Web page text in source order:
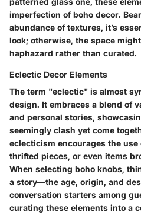
imperfection of boho decor.
abundance of textures, it’s
look; otherwise, the space
haphazard rather than curated.
Eclectic Decor Elements
The term "eclectic" is almost
design. It embraces a blend of
and personal stories,
seemingly clash yet come
eclecticism encourages the
thrifted pieces, or even items
When selecting boho knobs,
a story—the age, origin, and
conversation starters among
curating these elements into a